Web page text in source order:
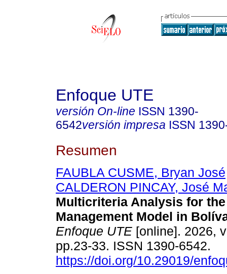
Enfoque UTE
versión On-line ISSN 1390-
6542versión impresa ISSN
Resumen
FAUBLA CUSME, Bryan José
CALDERON PINCAY, José
Multicriteria Analysis for
Management Model in
Enfoque UTE [online]. 2026,
pp.23-33. ISSN 1390-6542.
https://doi.org/10.29019/